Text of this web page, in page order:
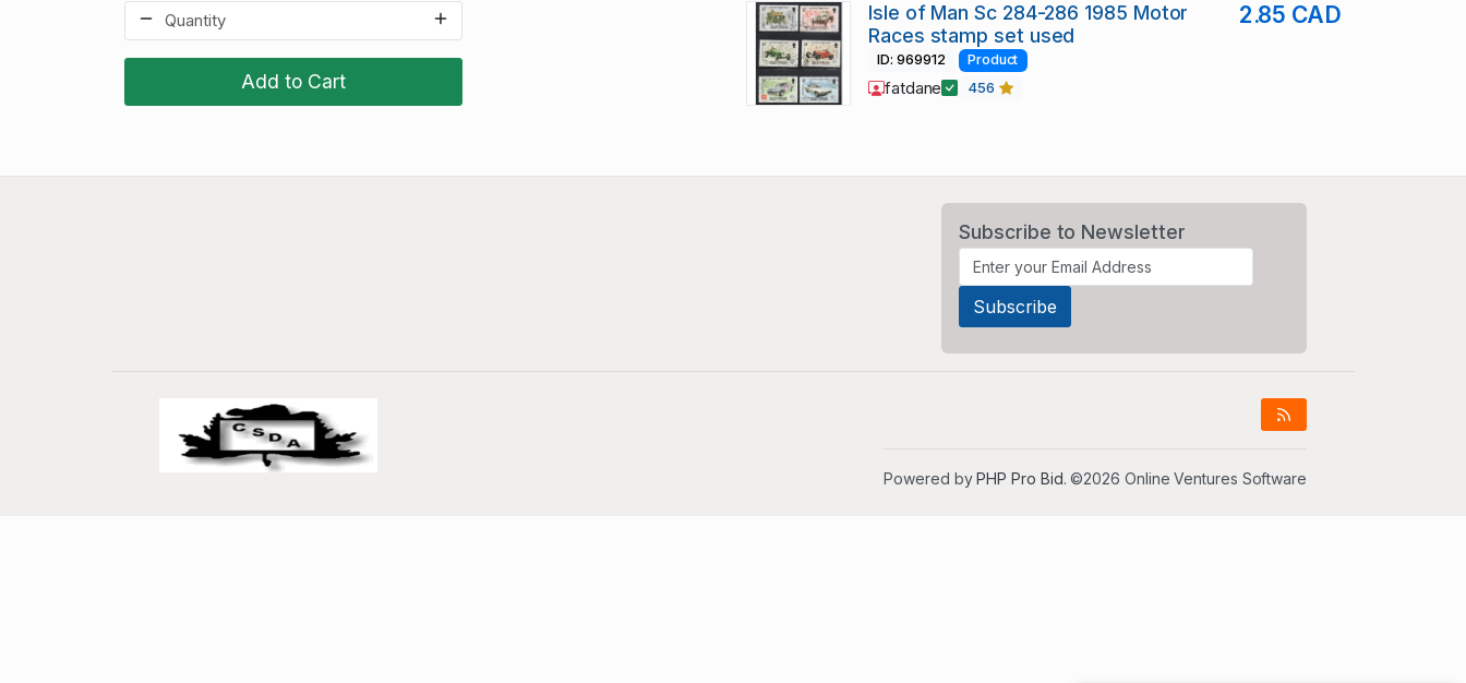
Add to Cart
Isle of Man Sc 284-286 1985 Motor
Races stamp set used
2.85 CAD
ID: 969912 Product
fatdane 456
Subscribe to Newsletter
Powered byPHP Pro Bid. ©2026 Online Ventures Software